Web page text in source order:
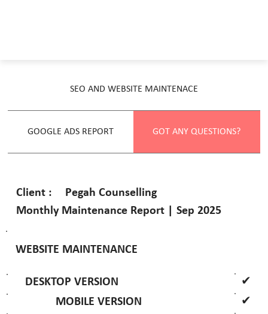
Client :
Pegah Counselling
Monthly Maintenance Report | Sep 2025
SEO AND WEBSITE MAINTENACE
GOOGLE ADS REPORT GOT ANY QUESTIONS?
WEBSITE MAINTENANCE
DESKTOP VERSION
✔
MOBILE VERSION
✔